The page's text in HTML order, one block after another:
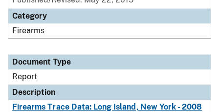
Category
Firearms
Document Type
Report
Description
Firearms Trace Data: Long Island, New York - 2008